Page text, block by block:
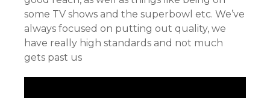
some TV shows and the superbowl etc. We’ve
always focused on putting out quality, we
have really high standards and not much
gets past us